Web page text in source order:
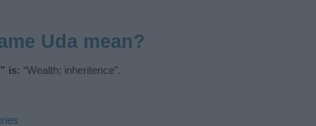
Uda mean?
is: “Wealth; inheritence”.